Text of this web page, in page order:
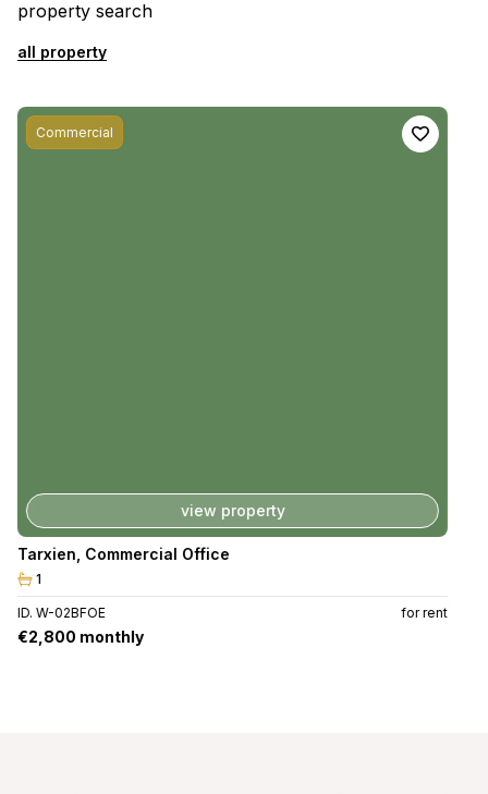
property search
all property
Commercial
view property
Tarxien Commercial Office
1
ID. W-02BFOE for rent
€2,800 monthly